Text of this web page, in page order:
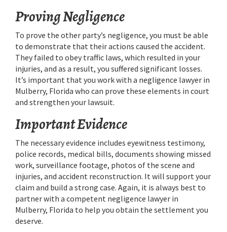
Proving Negligence
To prove the other party’s negligence, you must be able
to demonstrate that their actions caused the accident.
They failed to obey traffic laws, which resulted in your
injuries, and as a result, you suffered significant losses.
It’s important that you work with a negligence lawyer in
Mulberry, Florida who can prove these elements in court
and strengthen your lawsuit.
Important Evidence
The necessary evidence includes eyewitness testimony,
police records, medical bills, documents showing missed
work, surveillance footage, photos of the scene and
injuries, and accident reconstruction. It will support your
claim and build a strong case. Again, it is always best to
partner with a competent negligence lawyer in
Mulberry, Florida to help you obtain the settlement you
deserve.